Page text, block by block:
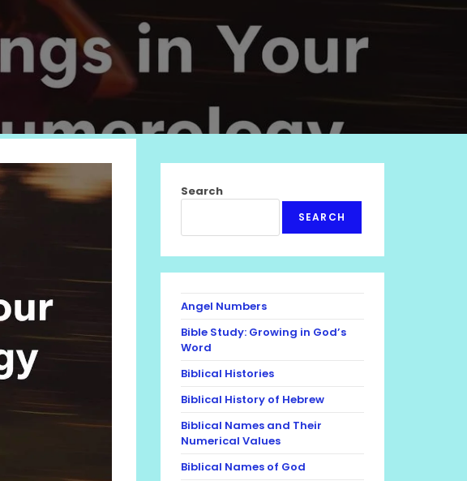
Search
SEARCH
Angel Numbers
Bible Study: Growing in God’s
Word
Biblical Histories
Biblical History of Hebrew
Biblical Names and Their
Numerical Values
Biblical Names of God